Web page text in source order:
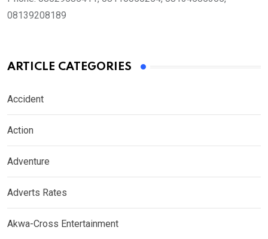
08139208189
ARTICLE CATEGORIES
Accident
Action
Adventure
Adverts Rates
Akwa-Cross Entertainment